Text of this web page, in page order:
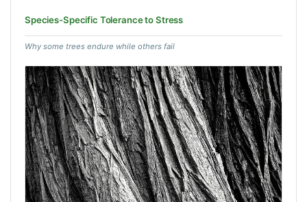
Species-Specific Tolerance to Stress
Why some trees endure while others fail